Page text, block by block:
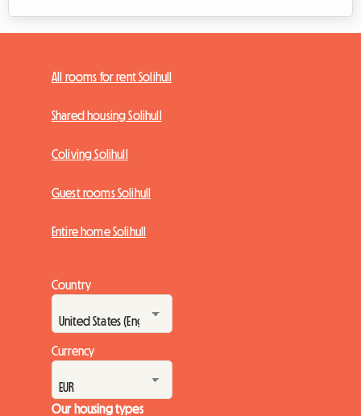
All rooms for rent Solihull
Shared housing Solihull
Coliving Solihull
Guest rooms Solihull
Entire home Solihull
Country
Currency
Our housing types